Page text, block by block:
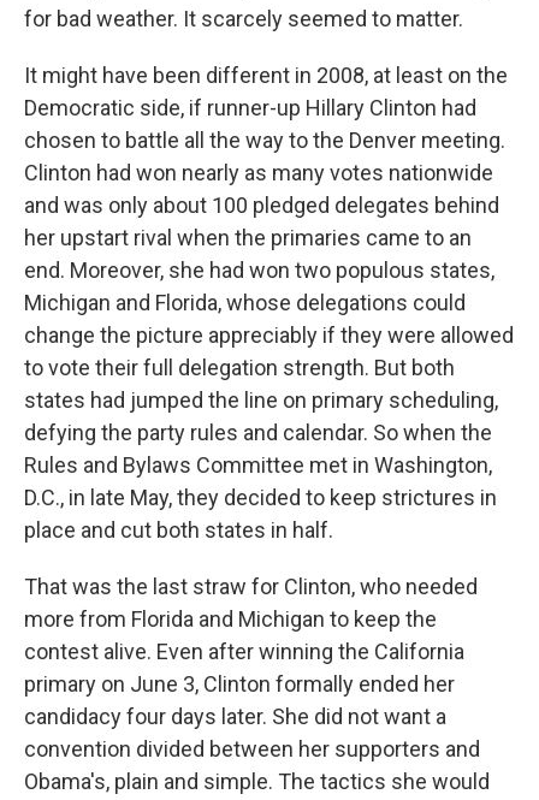
for bad weather. It scarcely seemed to matter.
It might have been different in 2008, at least on the
Democratic side, if runner-up Hillary Clinton had
chosen to battle all the way to the Denver meeting.
Clinton had won nearly as many votes nationwide
and was only about 100 pledged delegates behind
her upstart rival when the primaries came to an
end. Moreover, she had won two populous states,
Michigan and Florida, whose delegations could
change the picture appreciably if they were allowed
to vote their full delegation strength. But both
states had jumped the line on primary scheduling,
defying the party rules and calendar. So when the
Rules and Bylaws Committee met in Washington,
D.C., in late May, they decided to keep strictures in
place and cut both states in half.
That was the last straw for Clinton, who needed
more from Florida and Michigan to keep the
contest alive. Even after winning the California
primary on June 3, Clinton formally ended her
candidacy four days later. She did not want a
convention divided between her supporters and
Obama's, plain and simple. The tactics she would